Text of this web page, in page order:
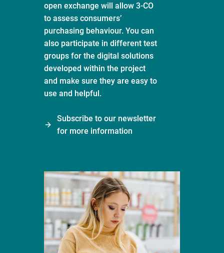
open exchange will allow 3-CO
to assess consumers’
purchasing behaviour. You can
also participate in different test
groups for the digital solutions
developed within the project
and make sure they are easy to
use and helpful.
Subscribe to our newsletter
for more information